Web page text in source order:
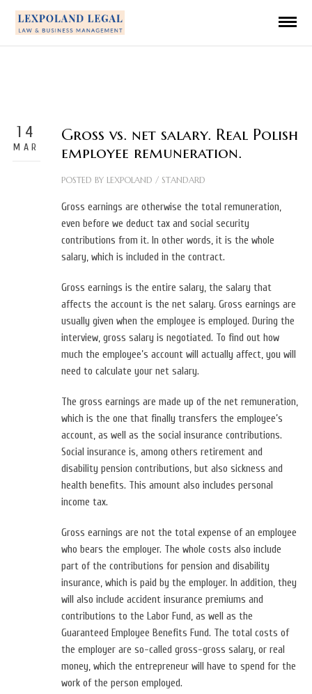
14
MAR
Gross vs. net salary. Real Polish
employee remuneration.
POSTED BY LEXPOLAND / STANDARD
Gross earnings are otherwise the total remuneration,
even before we deduct tax and social security
contributions from it. In other words, it is the whole
salary, which is included in the contract.
Gross earnings is the entire salary, the salary that
affects the account is the net salary. Gross earnings are
usually given when the employee is employed. During the
interview, gross salary is negotiated. To find out how
much the employee’s account will actually affect, you will
need to calculate your net salary.
The gross earnings are made up of the net remuneration,
which is the one that finally transfers the employee’s
account, as well as the social insurance contributions.
Social insurance is, among others retirement and
disability pension contributions, but also sickness and
health benefits. This amount also includes personal
income tax.
Gross earnings are not the total expense of an employee
who bears the employer. The whole costs also include
part of the contributions for pension and disability
insurance, which is paid by the employer. In addition, they
will also include accident insurance premiums and
contributions to the Labor Fund, as well as the
Guaranteed Employee Benefits Fund. The total costs of
the employer are so-called gross-gross salary, or real
money, which the entrepreneur will have to spend for the
work of the person employed.